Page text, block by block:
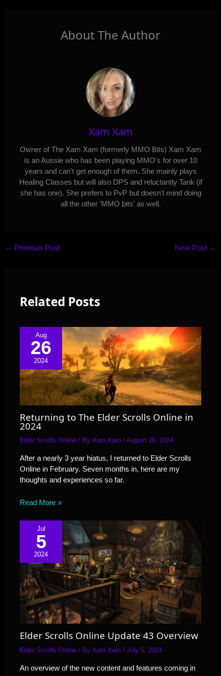
About The Author
Xam Xam
Owner of The Xam Xam (formerly MMO Bits) Xam Xam
is an Aussie who has been playing MMO's for over 10
years and can't get enough of them. She mainly plays
Healing Classes but will also DPS and reluctantly Tank (if
she has one). She prefers to PvP but doesn't mind doing
all the other 'MMO bits' as well.
← Previous Post Next Post →
Related Posts
Aug
26
2024
Returning to The Elder Scrolls Online in
2024
Elder Scrolls Online / ByXam Xam/August 26, 2024
After a nearly 3 year hiatus, I returned to Elder Scrolls
Online in February. Seven months in, here are my
thoughts and experiences so far.
Read More »
Jul
5
2024
Elder Scrolls Online Update 43 Overview
Elder Scrolls Online / ByXam Xam/July 5, 2024
An overview of the new content and features coming in